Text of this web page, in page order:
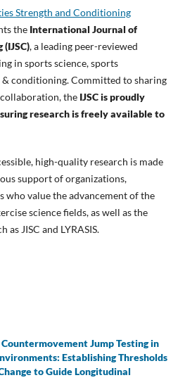
Strength and Conditioning
the International Journal of
, a leading peer-reviewed
in sports science, sports
conditioning. Committed to sharing
the IJSC is proudly
research is freely available to
high-quality research is made
support of organizations,
value the advancement of the
science fields, as well as the
as JISC and LYRASIS.
Jump Testing in
Establishing Thresholds
to Guide Longitudinal